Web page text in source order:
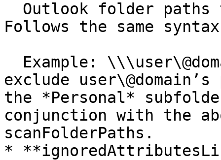
Follows the same
exclude
the *Personal*
conjunction with the
scanFolderPaths.
*